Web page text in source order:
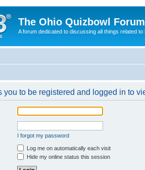
The Ohio Quizbowl Forum
A forum dedicated to discussing all things related
you to be registered and logged in to
I forgot my password
Log me on automatically each visit
Hide my online status this session